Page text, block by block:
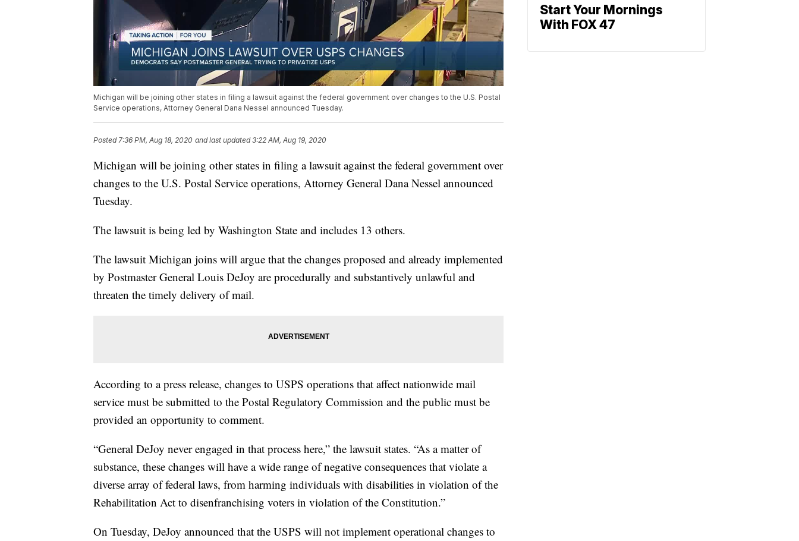
Michigan will be joining other states in filing a lawsuit against the federal government over changes to the U.S. Postal
Service operations, Attorney General Dana Nessel announced Tuesday.
Posted7:36 PM, Aug 18, 2020 and last updated 3:22 AM, Aug 19, 2020
Michigan will be joining other states in filing a lawsuit against the federal government over
changes to the U.S. Postal Service operations, Attorney General Dana Nessel announced
Tuesday.
The lawsuit is being led by Washington State and includes 13 others.
The lawsuit Michigan joins will argue that the changes proposed and already implemented
by Postmaster General Louis DeJoy are procedurally and substantively unlawful and
threaten the timely delivery of mail.
According to a press release, changes to USPS operations that affect nationwide mail
service must be submitted to the Postal Regulatory Commission and the public must be
provided an opportunity to comment.
“General DeJoy never engaged in that process here,” the lawsuit states. “As a matter of
substance, these changes will have a wide range of negative consequences that violate a
diverse array of federal laws, from harming individuals with disabilities in violation of the
Rehabilitation Act to disenfranchising voters in violation of the Constitution.”
On Tuesday, DeJoy announced that the USPS will not implement operational changes to
Start Your Mornings
With FOX 47